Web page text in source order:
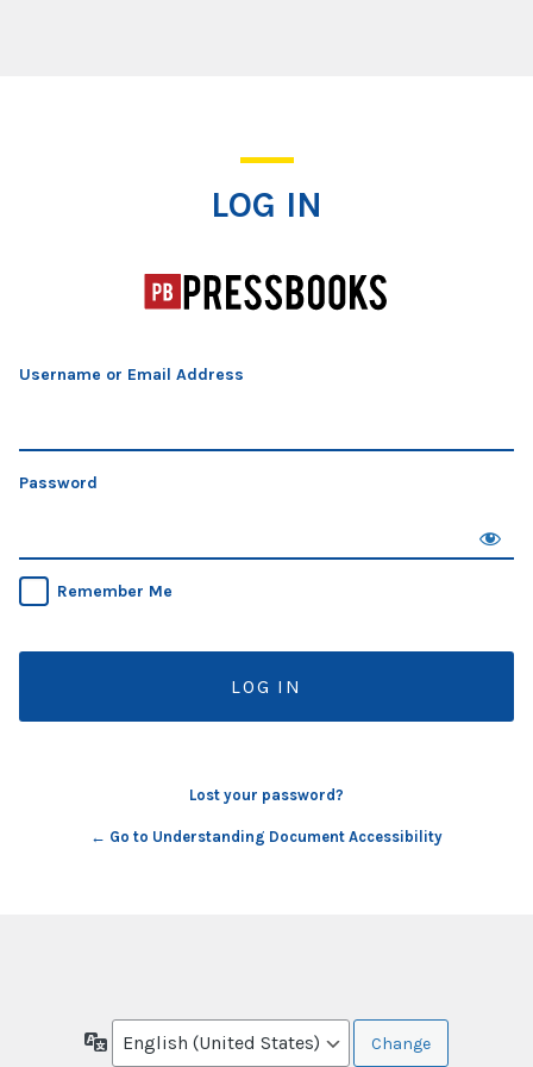
LOG IN
Username or Email Address
Password
Remember Me
Lost your password?
← Go to Understanding Document Accessibility
Language